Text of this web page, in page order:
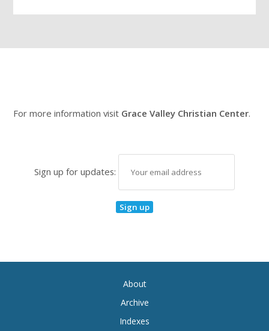
For more information visit Grace Valley Christian Center.
Sign up for updates:
About
Archive
Indexes